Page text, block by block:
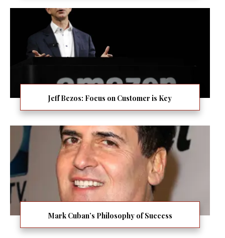
Jeff Bezos: Focus on Customer is Key
Mark Cuban’s Philosophy of Success